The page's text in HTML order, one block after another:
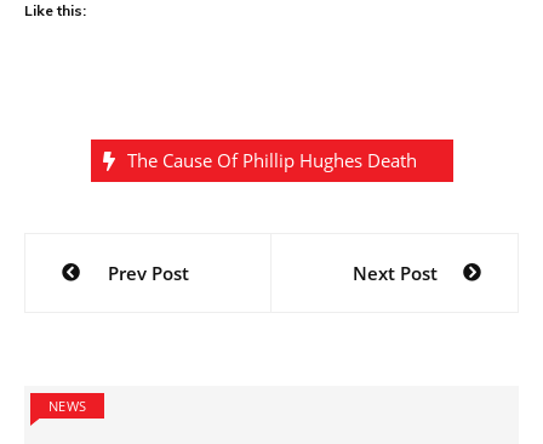
Like this:
The Cause Of Phillip Hughes Death
Post
navigation
Prev Post Next Post
NEWS